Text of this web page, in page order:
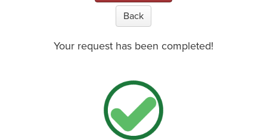
Back
Your request has been completed!